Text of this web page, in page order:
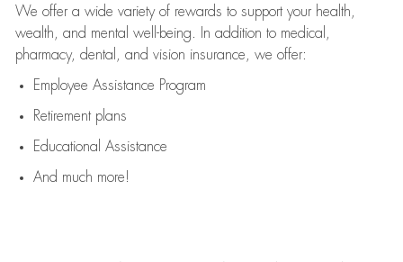
We offer a wide variety of rewards to support your health,
wealth, and mental well-being. In addition to medical,
pharmacy, dental, and vision insurance, we offer:
Employee Assistance Program
Retirement plans
Educational Assistance
And much more!